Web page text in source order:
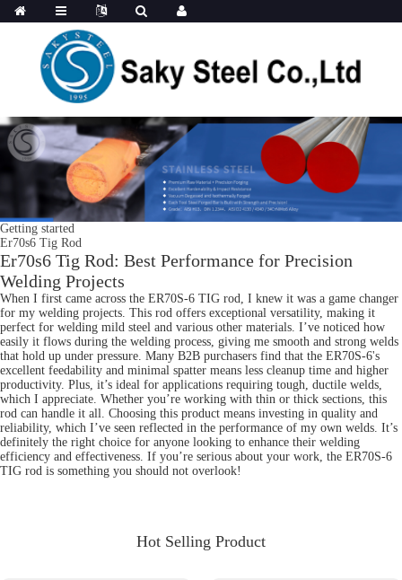
Getting started
Er70s6 Tig Rod
Er70s6 Tig Rod: Best Performance for Precision
Welding Projects
When I first came across the ER70S-6 TIG rod, I knew it was a game changer
for my welding projects. This rod offers exceptional versatility, making it
perfect for welding mild steel and various other materials. I’ve noticed how
easily it flows during the welding process, giving me smooth and strong welds
that hold up under pressure. Many B2B purchasers find that the ER70S-6's
excellent feedability and minimal spatter means less cleanup time and higher
productivity. Plus, it’s ideal for applications requiring tough, ductile welds,
which I appreciate. Whether you’re working with thin or thick sections, this
rod can handle it all. Choosing this product means investing in quality and
reliability, which I’ve seen reflected in the performance of my own welds. It’s
definitely the right choice for anyone looking to enhance their welding
efficiency and effectiveness. If you’re serious about your work, the ER70S-6
TIG rod is something you should not overlook!
Hot Selling Product